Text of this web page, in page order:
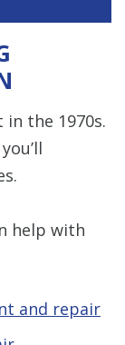
the 1970s.
help with
and repair